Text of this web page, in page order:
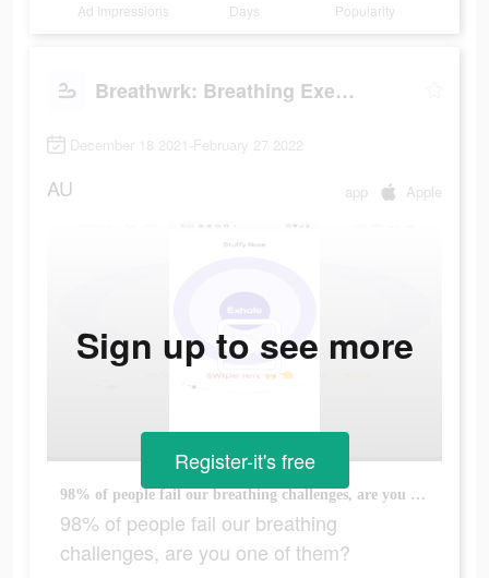
Ad Impressions Days Popularity
Breathwrk: Breathing Exercises
December 18 2021-February 27 2022
AU app Apple
98% of people fail our breathing challenges, are you one of them?
98% of people fail our breathing
challenges, are you one of them?
Sign up to see more
Register-it's free